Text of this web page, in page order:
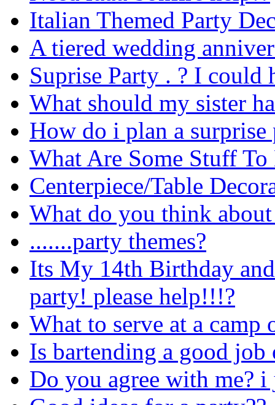
Italian Themed Party
A tiered wedding
Suprise Party . ? I could
What should my sister
How do i plan a
What Are Some Stuff
Centerpiece/Table
What do you think
.......party themes?
Its My 14th Birthday
party! please help!!!?
What to serve at a camp
Is bartending a good job
Do you agree with me?